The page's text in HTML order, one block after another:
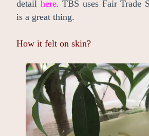
detail here. TBS uses Fair Trade
is a great thing.
How it felt on skin?